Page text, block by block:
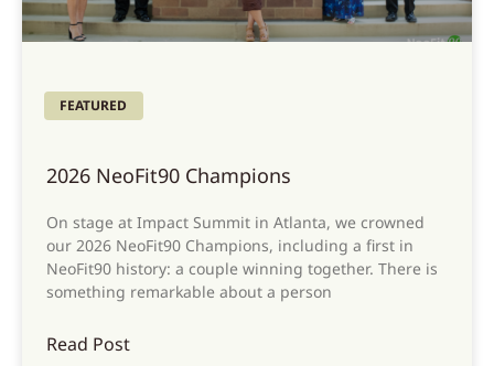
FEATURED
2026 NeoFit90 Champions
On stage at Impact Summit in Atlanta, we crowned
our 2026 NeoFit90 Champions, including a first in
NeoFit90 history: a couple winning together. There is
something remarkable about a person
Read Post